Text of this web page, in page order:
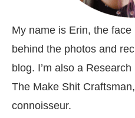
My name is Erin, the
behind the photos and
blog. I’m also a
The Make Shit
connoisseur.